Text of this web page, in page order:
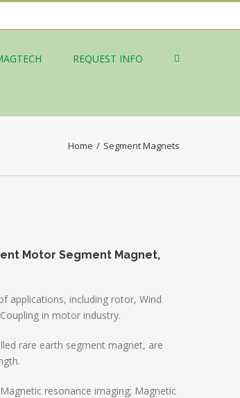
REQUEST INFO
Home / Segment Magnets
Motor Segment Magnet,
applications, including rotor, Wind
in motor industry.
rare earth segment magnet, are
resonance imaging; Magnetic